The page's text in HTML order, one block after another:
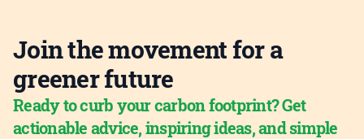
Join the movement for a
greener future
Ready to curb your carbon footprint? Get
actionable advice, inspiring ideas, and simple